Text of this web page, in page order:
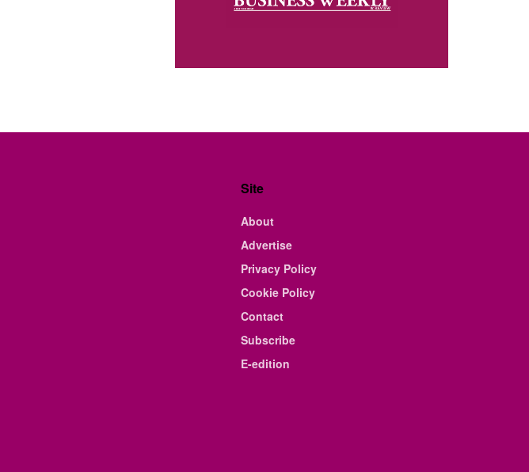
Site
About
Advertise
Privacy Policy
Cookie Policy
Contact
Subscribe
E-edition